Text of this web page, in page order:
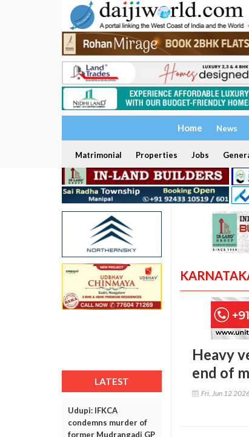
Home News
Matrimonial Properties Jobs
LATEST
Udupi: IFKCA
condemns murder of
former Mudrangadi GP
Heavy
end of
Fri, Jun 12